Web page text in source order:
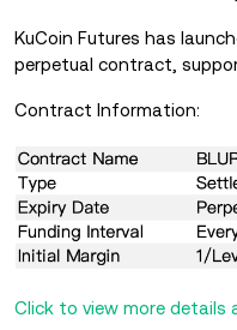
KuCoin Futures has
perpetual contract,
Contract Information:
Click to view more